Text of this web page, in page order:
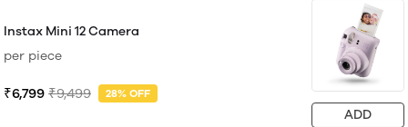
Instax Mini 12 Camera
per piece
₹6,799 ₹9,499 28% OFF
ADD